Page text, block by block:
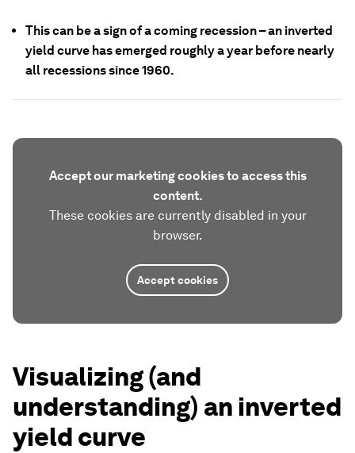
This can be a sign of a coming recession – an inverted
yield curve has emerged roughly a year before nearly
all recessions since 1960.
Accept our marketing cookies to access this
content.
These cookies are currently disabled in your
browser.
Accept cookies
Visualizing (and
understanding) an inverted
yield curve